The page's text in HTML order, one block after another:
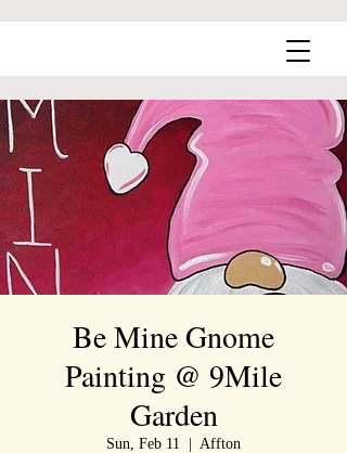
Be Mine Gnome
Painting @ 9Mile
Garden
Sun, Feb 11 Affton